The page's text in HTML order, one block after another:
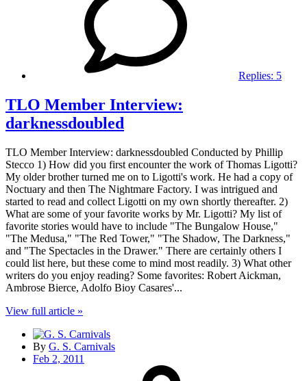
Replies: 5
TLO Member Interview:
darknessdoubled
TLO Member Interview: darknessdoubled Conducted by Phillip
Stecco 1) How did you first encounter the work of Thomas Ligotti?
My older brother turned me on to Ligotti's work. He had a copy of
Noctuary and then The Nightmare Factory. I was intrigued and
started to read and collect Ligotti on my own shortly thereafter. 2)
What are some of your favorite works by Mr. Ligotti? My list of
favorite stories would have to include "The Bungalow House,"
"The Medusa," "The Red Tower," "The Shadow, The Darkness,"
and "The Spectacles in the Drawer." There are certainly others I
could list here, but these come to mind most readily. 3) What other
writers do you enjoy reading? Some favorites: Robert Aickman,
Ambrose Bierce, Adolfo Bioy Casares'...
View full article »
By G. S. Carnivals
Feb 2, 2011